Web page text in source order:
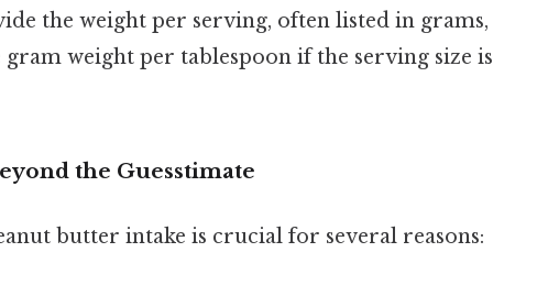
the weight per serving, often listed in grams,
weight per tablespoon if the serving size is
the Guesstimate
butter intake is crucial for several reasons: